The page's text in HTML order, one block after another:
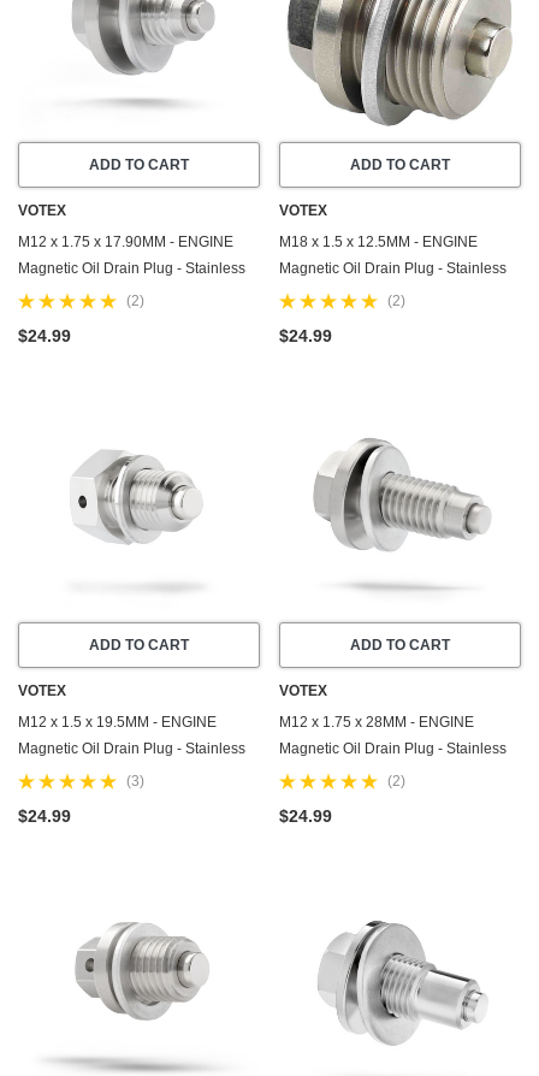
ADD TO CART
VOTEX
M12 x 1.75 x 17.90MM - ENGINE
Magnetic Oil Drain Plug - Stainless
Steel - Made In USA - Part Number
(2)
$24.99
ADD TO CART
VOTEX
M18 x 1.5 x 12.5MM - ENGINE
Magnetic Oil Drain Plug - Stainless
Steel - Made In USA - Part Number
(2)
$24.99
ADD TO CART
VOTEX
M12 x 1.5 x 19.5MM - ENGINE
Magnetic Oil Drain Plug - Stainless
Steel - Made In USA - Part Number
(3)
$24.99
ADD TO CART
VOTEX
M12 x 1.75 x 28MM - ENGINE
Magnetic Oil Drain Plug - Stainless
Steel - Made In USA - Part Number
(2)
$24.99